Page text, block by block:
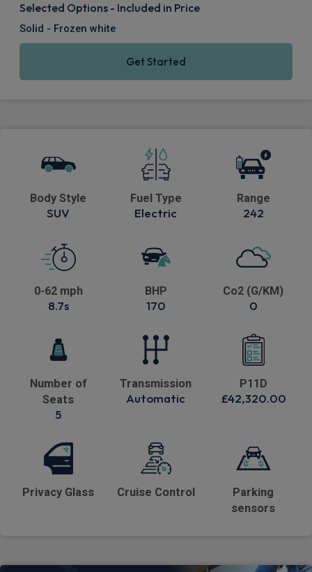
Selected Options - Included in Price
Solid - Frozen white
Get Started
Body Style
SUV
Fuel Type
Electric
Range
242
0-62 mph
8.7s
BHP
170
Co2 (G/KM)
0
Number of
Seats
5
Transmission
Automatic
P11D
£42,320.00
Privacy Glass Cruise Control
Parking
sensors